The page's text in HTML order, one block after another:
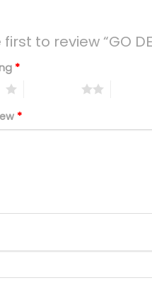
to review “GO
*
*